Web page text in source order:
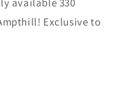
Exclusive to